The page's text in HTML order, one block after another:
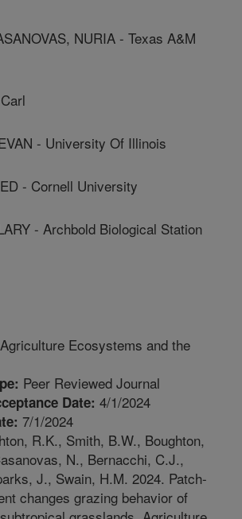
NURIA - Texas A&M
- University Of Illinois
- Cornell University
- Archbold Biological Station
Agriculture Ecosystems and the
Peer Reviewed Journal
Date: 4/1/2024
7/1/2024
R.K., Smith, B.W., Boughton,
N., Bernacchi, C.J.,
J., Swain, H.M. 2024. Patch-
changes grazing behavior of